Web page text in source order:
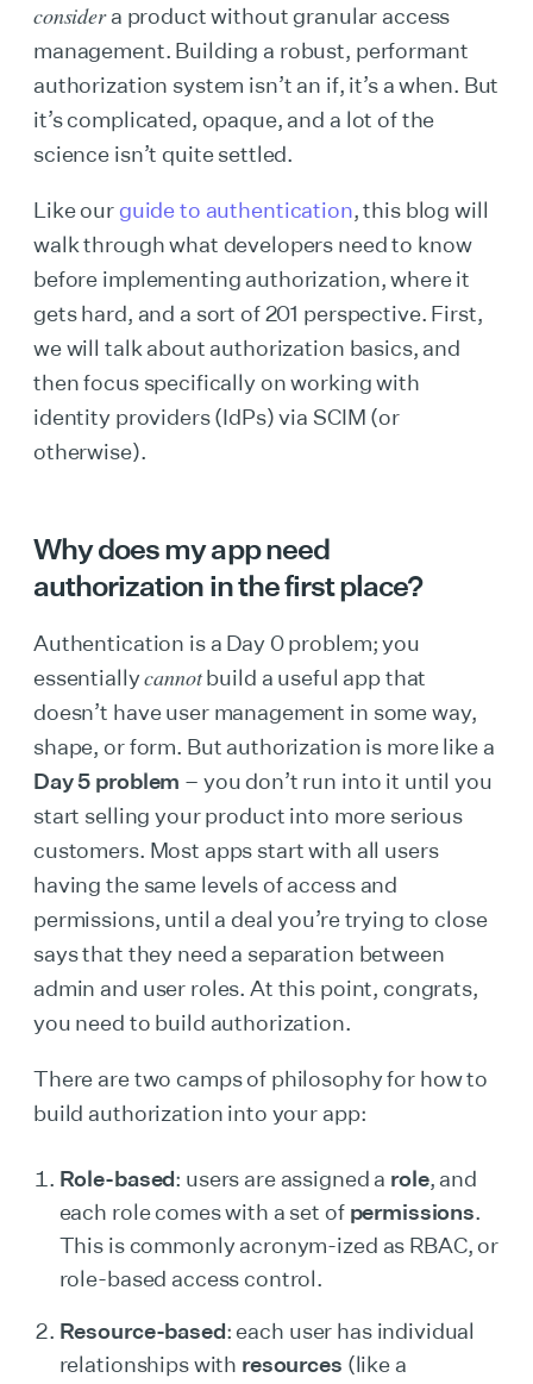
considera product without granular access
management. Building a robust, performant
authorization system isn’t an if, it’s a when. But
it’s complicated, opaque, and a lot of the
science isn’t quite settled.
Like our guide to authentication, this blog will
walk through what developers need to know
before implementing authorization, where it
gets hard, and a sort of 201 perspective. First,
we will talk about authorization basics, and
then focus specifically on working with
identity providers (IdPs) via SCIM (or
otherwise).
Why does my app need
authorization in the first place?
Authentication is a Day 0 problem; you
essentiallycannotbuild a useful app that
doesn’t have user management in some way,
shape, or form. But authorization is more like a
Day 5 problem – you don’t run into it until you
start selling your product into more serious
customers. Most apps start with all users
having the same levels of access and
permissions, until a deal you’re trying to close
says that they need a separation between
admin and user roles. At this point, congrats,
you need to build authorization.
There are two camps of philosophy for how to
build authorization into your app:
Role-based: users are assigned a role, and
each role comes with a set of permissions.
This is commonly acronym-ized as RBAC, or
role-based access control.
Resource-based: each user has individual
relationships with resources (like a